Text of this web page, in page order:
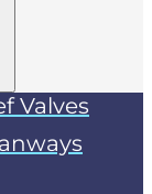
Valves